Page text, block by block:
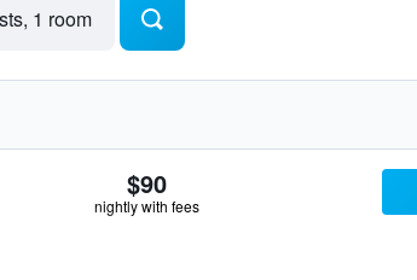
1 room
$90
nightly with fees